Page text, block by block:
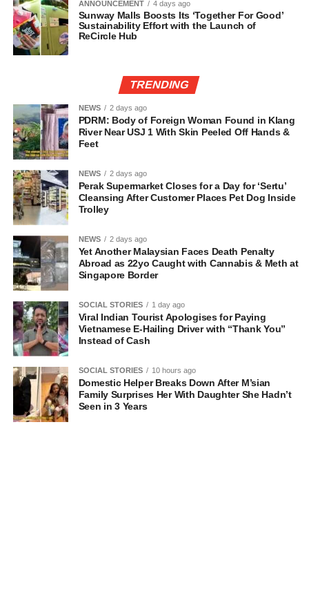
ANNOUNCEMENT 4 days ago
Sunway Malls Boosts Its ‘Together For Good’
Sustainability Effort with the Launch of
ReCircle Hub
TRENDING
NEWS 2 days ago
PDRM: Body of Foreign Woman Found in Klang
River Near USJ 1 With Skin Peeled Off Hands &
Feet
NEWS 2 days ago
Perak Supermarket Closes for a Day for ‘Sertu’
Cleansing After Customer Places Pet Dog Inside
Trolley
NEWS 2 days ago
Yet Another Malaysian Faces Death Penalty
Abroad as 22yo Caught with Cannabis & Meth at
Singapore Border
SOCIAL STORIES 1 day ago
Viral Indian Tourist Apologises for Paying
Vietnamese E-Hailing Driver with “Thank You”
Instead of Cash
SOCIAL STORIES 10 hours ago
Domestic Helper Breaks Down After M’sian
Family Surprises Her With Daughter She Hadn’t
Seen in 3 Years